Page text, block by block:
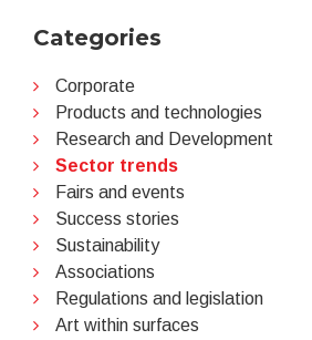
Categories
Corporate
Products and technologies
Research and Development
Sector trends
Fairs and events
Success stories
Sustainability
Associations
Regulations and legislation
Art within surfaces